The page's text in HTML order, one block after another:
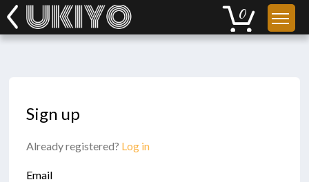
Sign up
Already registered? Log in
Email